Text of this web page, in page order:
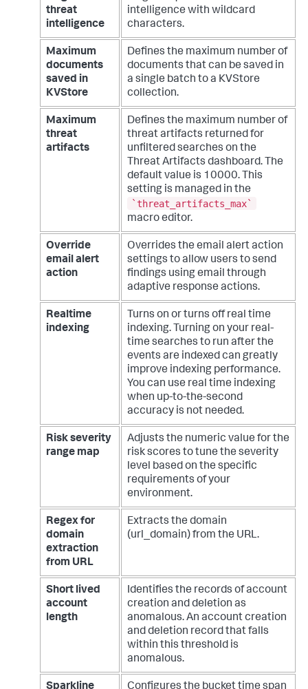
threat
intelligence
intelligence with wildcard
characters.
Maximum
documents
saved in
KVStore
Defines the maximum number of
documents that can be saved in
a single batch to a KVStore
collection.
Maximum
threat
artifacts
Defines the maximum number of
threat artifacts returned for
unfiltered searches on the
Threat Artifacts dashboard. The
default value is 10000. This
setting is managed in the
`threat_artifacts_max`
macro editor.
Override
email alert
action
Overrides the email alert action
settings to allow users to send
findings using email through
adaptive response actions.
Realtime
indexing
Turns on or turns off real time
indexing. Turning on your real-
time searches to run after the
events are indexed can greatly
improve indexing performance.
You can use real time indexing
when up-to-the-second
accuracy is not needed.
Risk severity
range map
Adjusts the numeric value for the
risk scores to tune the severity
level based on the specific
requirements of your
environment.
Regex for
domain
extraction
from URL
Extracts the domain
(url_domain) from the URL.
Short lived
account
length
Identifies the records of account
creation and deletion as
anomalous. An account creation
and deletion record that falls
within this threshold is
anomalous.